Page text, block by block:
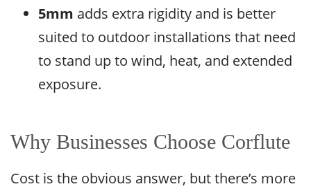
5mm adds extra rigidity and is better
suited to outdoor installations that need
to stand up to wind, heat, and extended
exposure.
Why Businesses Choose Corflute
Cost is the obvious answer, but there’s more